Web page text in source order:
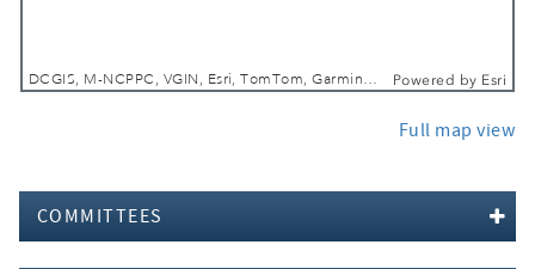
DCGIS, M-NCPPC, VGIN, Esri, TomTom, Garmin, SafeGraph, GeoTechnologies, Inc, METI/NASA, USGS, EPA, NPS, USDA, USFWS Powered by Esri
Full map view
COMMITTEES